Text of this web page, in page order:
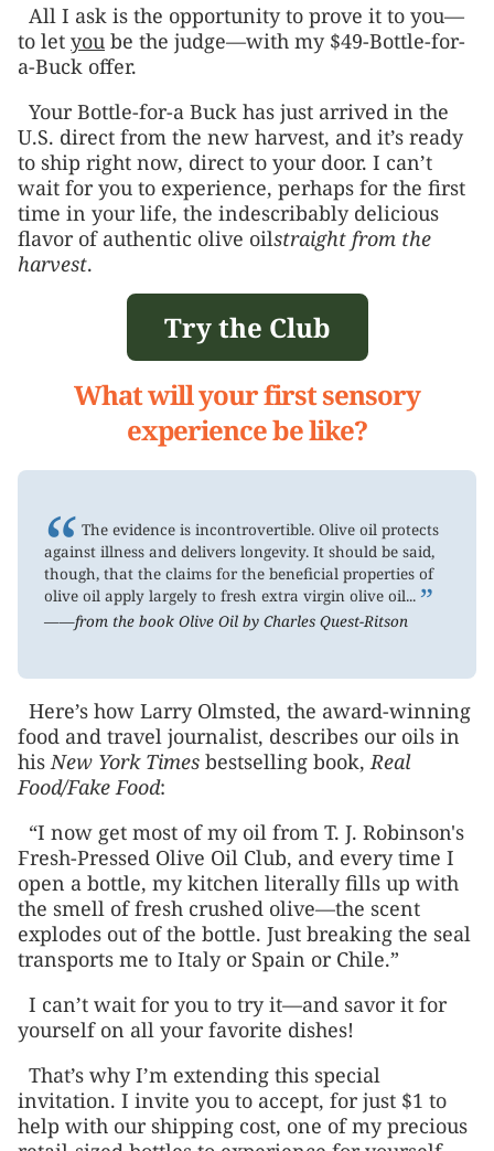
All I ask is the opportunity to prove it to you—
to let you be the judge—with my $49-Bottle-for-
a-Buck offer.
Your Bottle-for-a Buck has just arrived in the
U.S. direct from the new harvest, and it’s ready
to ship right now, direct to your door. I can’t
wait for you to experience, perhaps for the first
time in your life, the indescribably delicious
flavor of authentic olive oilstraight from the
harvest.
Try the Club
What will your first sensory
experience be like?
“ The evidence is incontrovertible. Olive oil protects
against illness and delivers longevity. It should be said,
though, that the claims for the beneficial properties of
olive oil apply largely to fresh extra virgin olive oil...”
——from the book Olive Oil by Charles Quest-Ritson
Here’s how Larry Olmsted, the award-winning
food and travel journalist, describes our oils in
his New York Times bestselling book, Real
Food/Fake Food:
“I now get most of my oil from T. J. Robinson's
Fresh-Pressed Olive Oil Club, and every time I
open a bottle, my kitchen literally fills up with
the smell of fresh crushed olive—the scent
explodes out of the bottle. Just breaking the seal
transports me to Italy or Spain or Chile.”
I can’t wait for you to try it—and savor it for
yourself on all your favorite dishes!
That’s why I’m extending this special
invitation. I invite you to accept, for just $1 to
help with our shipping cost, one of my precious